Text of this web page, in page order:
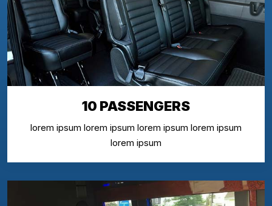
10 PASSENGERS
lorem ipsum lorem ipsum lorem ipsum lorem ipsum
lorem ipsum